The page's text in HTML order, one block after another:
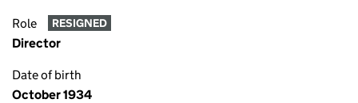
Role RESIGNED
Director
Date of birth
October 1934